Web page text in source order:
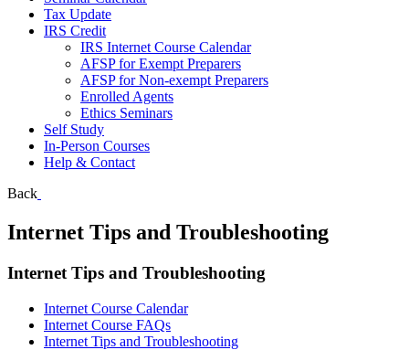
Tax Update
IRS Credit
IRS Internet Course Calendar
AFSP for Exempt Preparers
AFSP for Non-exempt Preparers
Enrolled Agents
Ethics Seminars
Self Study
In-Person Courses
Help & Contact
Back
Internet Tips and Troubleshooting
Internet Tips and Troubleshooting
Internet Course Calendar
Internet Course FAQs
Internet Tips and Troubleshooting